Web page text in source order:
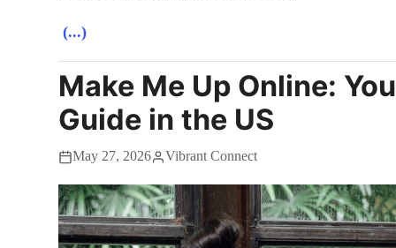
(...)
Make Me Up Online:
Guide in the US
May 27, 2026 Vibrant Connect